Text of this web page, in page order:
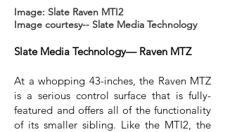
Image: Slate Raven MTI2
Image courtesy-- Slate Media Technology
Slate Media Technology— Raven MTZ
At a whopping 43-inches, the Raven MTZ
is a serious control surface that is fully-
featured and offers all of the functionality
of its smaller sibling. Like the MTI2, the